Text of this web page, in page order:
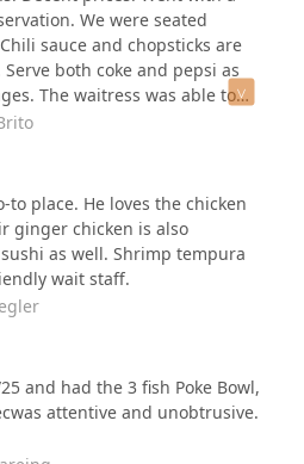
thai was a little dry for me,
very worth the price as I
mango curry was amazing,
base.The second time we
once again (10/10 dish) and a
the beef pho. I asked for the
and they were very
was large and yummy, I am no
nice pho. The soup base
tasted very light and
the mango sticky rice from the
believe it’s from an adjacent
was delicious but the mango
I have no issues with but I
sauce. I might not get it
but still a good try if you’ve
I would recommend the
We were seated
sauce and chopsticks are
both coke and pepsi as
The waitress was able to
There is a separate dessert
to place. He loves the chicken
ginger chicken is also
as well. Shrimp tempura
wait staff.
and had the 3 fish Poke Bowl,
attentive and unobtrusive.